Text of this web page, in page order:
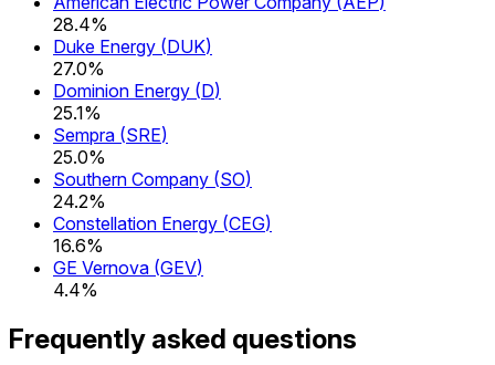
28.4%
Duke Energy (DUK)
27.0%
Dominion Energy (D)
25.1%
Sempra (SRE)
25.0%
Southern Company (SO)
24.2%
Constellation Energy (CEG)
16.6%
GE Vernova (GEV)
4.4%
Frequently asked questions